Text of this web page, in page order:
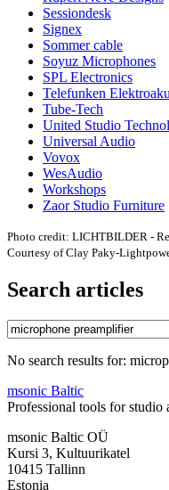
Sessiondesk
Signex
Sommer cable
Soyuz Microphones
SPL Electronics
Telefunken
Tube-Tech
United Studio
Universal Audio
Vovox
WesAudio
Workshops
Zaor Studio Furniture
Photo credit: LICHTBILDER -
Courtesy of Clay Paky-
Search articles
No search results for:
msonic Baltic
Professional tools for studio
msonic Baltic OÜ
Kursi 3, Kultuurikatel
10415 Tallinn
Estonia